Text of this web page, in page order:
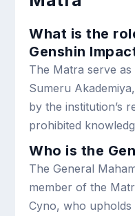
What is the
Genshin
The Matra serve
Sumeru
by the institution’s
prohibited
Who is the
The General
member of the
Cyno, who upholds